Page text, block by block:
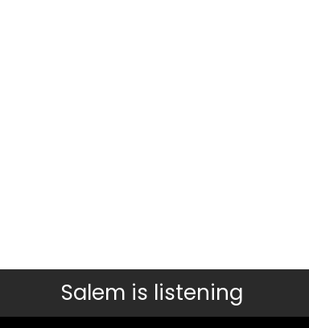
Salem is listening